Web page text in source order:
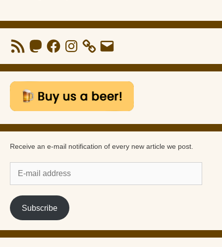
RSS
Feed
MastodonFacebookInstagram Email
Receive an e-mail notification of every new article we post.
mail
address
Subscribe